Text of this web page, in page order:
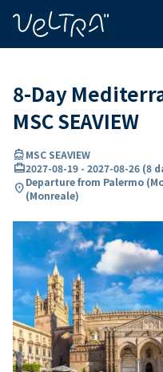
8-Day
MSC SEAVIEW
directions_boatMSC SEAVIEW
card_travel2027-08-19 - 2027-08-26 (8
location_onDeparture from Palermo
(Monreale)